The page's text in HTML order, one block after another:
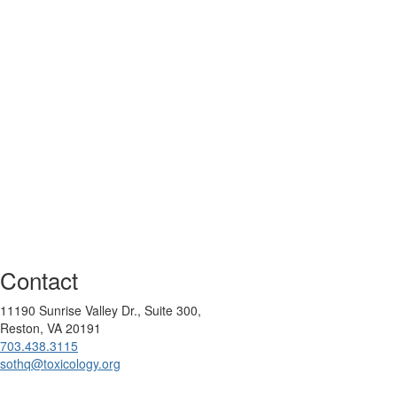
Contact
11190 Sunrise Valley Dr., Suite 300,
Reston, VA 20191
703.438.3115
sothq@toxicology.org